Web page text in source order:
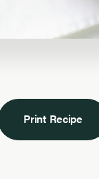
Print Recipe